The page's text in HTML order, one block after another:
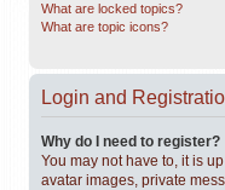
What are locked topics?
What are topic icons?
Login and
Why do I need to register?
You may not have to, it is
avatar images, private